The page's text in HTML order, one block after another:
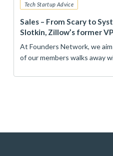
Tech Startup Advice
Sales – From Scary to
Slotkin, Zillow’s former
At Founders Network, we
of our members walks away